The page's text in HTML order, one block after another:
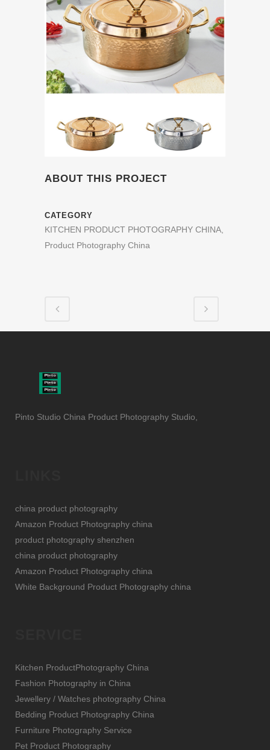
ABOUT THIS PROJECT
CATEGORY
KITCHEN PRODUCT PHOTOGRAPHY CHINA,
Product Photography China
Pinto Studio China Product Photography Studio,
china product photography
Amazon Product Photography china
product photography shenzhen
china product photography
Amazon Product Photography china
White Background Product Photography china
Kitchen ProductPhotography China
Fashion Photography in China
Jewellery / Watches photography China
Bedding Product Photography China
Furniture Photography Service
Pet Product Photography